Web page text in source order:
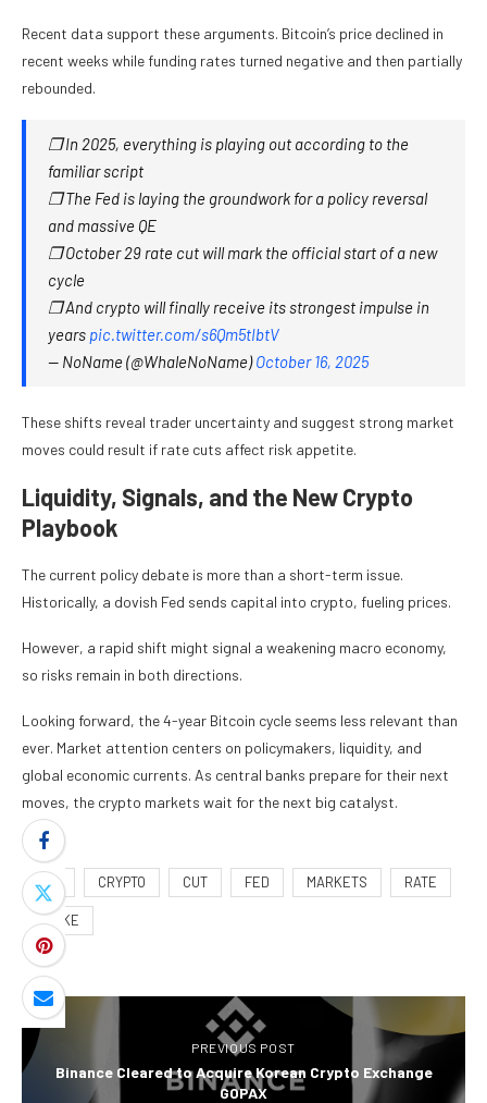
Recent data support these arguments. Bitcoin’s price declined in
recent weeks while funding rates turned negative and then partially
rebounded.
❒ In 2025, everything is playing out according to the
familiar script
❒ The Fed is laying the groundwork for a policy reversal
and massive QE
❒ October 29 rate cut will mark the official start of a new
cycle
❒ And crypto will finally receive its strongest impulse in
years pic.twitter.com/s6Qm5tIbtV
— NoName (@WhaleNoName)October 16, 2025
These shifts reveal trader uncertainty and suggest strong market
moves could result if rate cuts affect risk appetite.
Liquidity, Signals, and the New Crypto
Playbook
The current policy debate is more than a short-term issue.
Historically, a dovish Fed sends capital into crypto, fueling prices.
However, a rapid shift might signal a weakening macro economy,
so risks remain in both directions.
Looking forward, the 4-year Bitcoin cycle seems less relevant than
ever. Market attention centers on policymakers, liquidity, and
global economic currents. As central banks prepare for their next
moves, the crypto markets wait for the next big catalyst.
BPS CRYPTO CUT FED MARKETS RATE
SHAKE
PREVIOUS POST
Binance Cleared to Acquire Korean Crypto Exchange
GOPAX